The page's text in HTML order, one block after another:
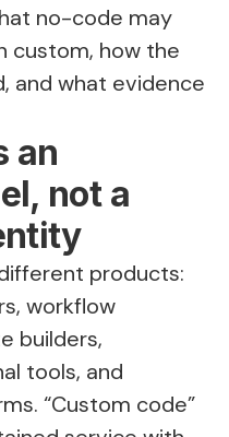
no-code may
custom, how the
and what evidence
an
not a
products:
workflow
builders,
tools, and
“Custom code”